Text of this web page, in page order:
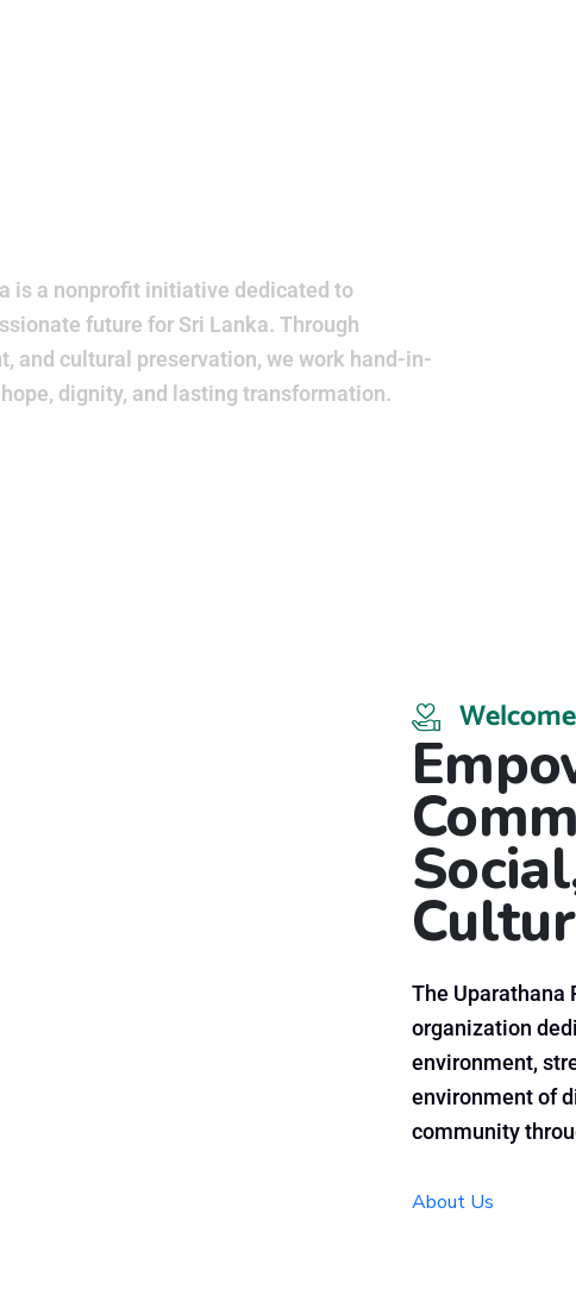
is a nonprofit initiative dedicated to
future for Sri Lanka. Through
and cultural preservation, we work hand-in-
dignity, and lasting transformation.
The Uparathana
organization
environment,
environment of
community
About Us